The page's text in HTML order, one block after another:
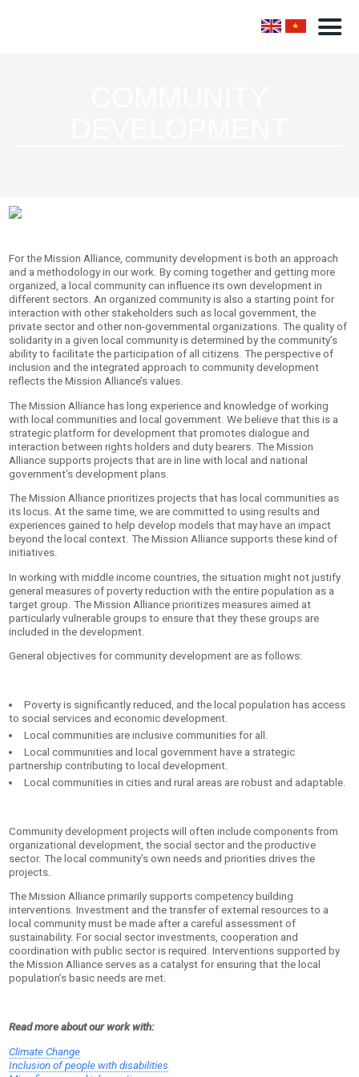
For the Mission Alliance, community development is both an approach
and a methodology in our work. By coming together and getting more
organized, a local community can influence its own development in
different sectors. An organized community is also a starting point for
interaction with other stakeholders such as local government, the
private sector and other non-governmental organizations. The quality of
solidarity in a given local community is determined by the community’s
ability to facilitate the participation of all citizens. The perspective of
inclusion and the integrated approach to community development
reflects the Mission Alliance’s values.
The Mission Alliance has long experience and knowledge of working
with local communities and local government. We believe that this is a
strategic platform for development that promotes dialogue and
interaction between rights holders and duty bearers. The Mission
Alliance supports projects that are in line with local and national
government’s development plans.
The Mission Alliance prioritizes projects that has local communities as
its locus. At the same time, we are committed to using results and
experiences gained to help develop models that may have an impact
beyond the local context. The Mission Alliance supports these kind of
initiatives.
In working with middle income countries, the situation might not justify
general measures of poverty reduction with the entire population as a
target group. The Mission Alliance prioritizes measures aimed at
particularly vulnerable groups to ensure that they these groups are
included in the development.
General objectives for community development are as follows:
Poverty is significantly reduced, and the local population has access
to social services and economic development.
Local communities are inclusive communities for all.
Local communities and local government have a strategic
partnership contributing to local development.
Local communities in cities and rural areas are robust and adaptable.
Community development projects will often include components from
organizational development, the social sector and the productive
sector. The local community’s own needs and priorities drives the
projects.
The Mission Alliance primarily supports competency building
interventions. Investment and the transfer of external resources to a
local community must be made after a careful assessment of
sustainability. For social sector investments, cooperation and
coordination with public sector is required. Interventions supported by
the Mission Alliance serves as a catalyst for ensuring that the local
population’s basic needs are met.
Read more about our work with:
Climate Change
Inclusion of people with disabilities